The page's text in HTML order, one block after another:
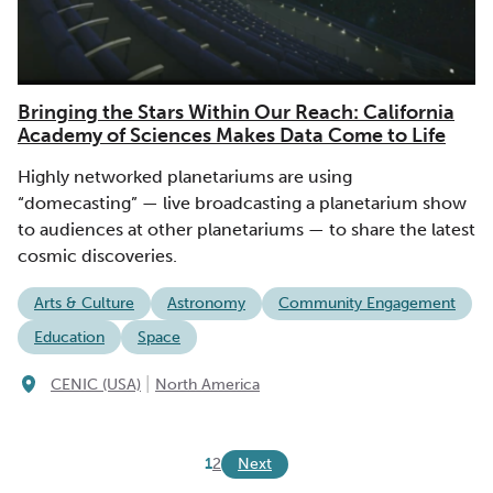
Bringing the Stars Within Our Reach: California
Academy of Sciences Makes Data Come to Life
Highly networked planetariums are using
“domecasting” — live broadcasting a planetarium show
to audiences at other planetariums — to share the latest
cosmic discoveries.
Arts & Culture Astronomy
Community Engagement
Education
Space
CENIC (USA) North America
12 Next